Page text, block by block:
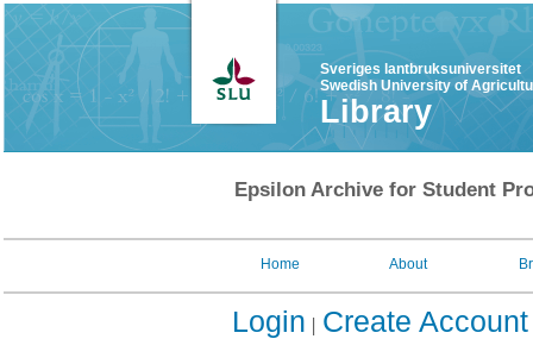
Sveriges lantbruksuniversitet
Swedish University of
Library
Epsilon Archive for Student
Home About
Login Create Account